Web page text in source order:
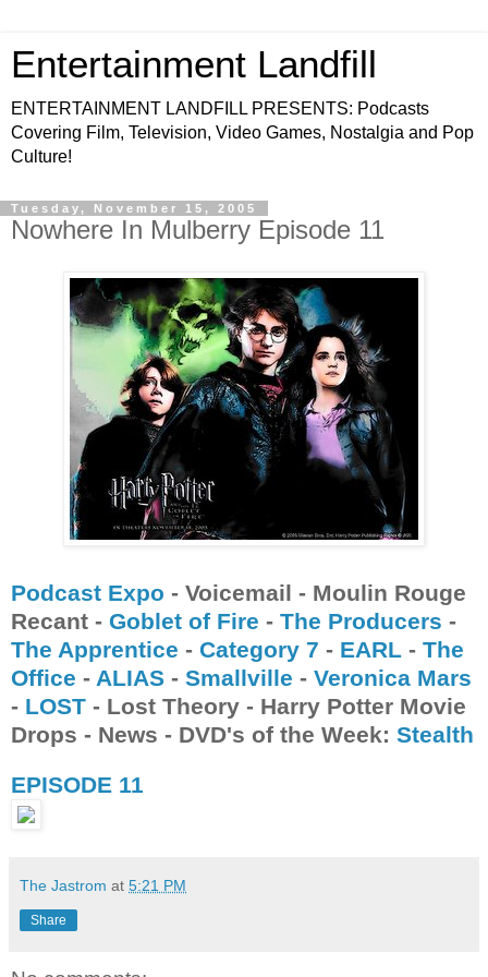
Entertainment Landfill
ENTERTAINMENT LANDFILL PRESENTS: Podcasts
Covering Film, Television, Video Games, Nostalgia and Pop
Culture!
Tuesday, November 15, 2005
Nowhere In Mulberry Episode 11
Podcast Expo - Voicemail - Moulin Rouge
Recant - Goblet of Fire - The Producers -
The Apprentice - Category 7 - EARL - The
Office - ALIAS - Smallville - Veronica Mars
- LOST - Lost Theory - Harry Potter Movie
Drops - News - DVD's of the Week: Stealth
EPISODE 11
The Jastrom at 5:21 PM
Share